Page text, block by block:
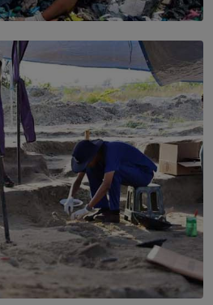
Decision